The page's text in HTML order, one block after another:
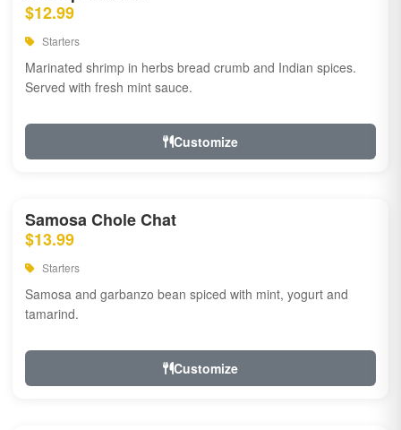
$12.99
Starters
Marinated shrimp in herbs bread crumb and Indian spices.
Served with fresh mint sauce.
Customize
Samosa Chole Chat
$13.99
Starters
Samosa and garbanzo bean spiced with mint, yogurt and
tamarind.
Customize